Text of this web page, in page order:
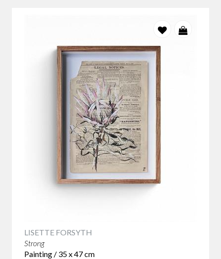
LISETTE FORSYTH
Strong
Painting / 35 x 47 cm